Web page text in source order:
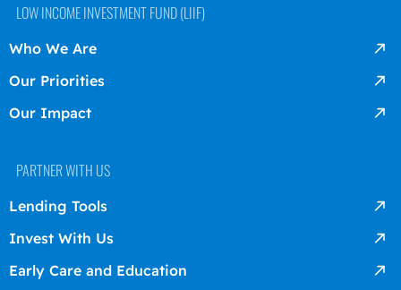
LOW INCOME INVESTMENT FUND (LIIF)
Who We Are
Our Priorities
Our Impact
PARTNER WITH US
Lending Tools
Invest With Us
Early Care and Education